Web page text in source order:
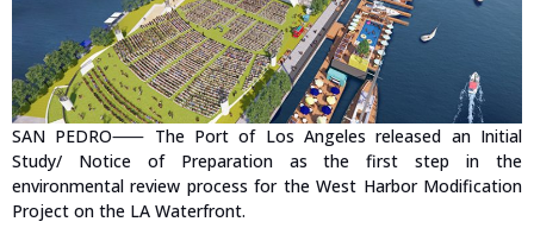
SAN PEDRO⸺ The Port of Los Angeles released an Initial
Study/ Notice of Preparation as the first step in the
environmental review process for the West Harbor Modification
Project on the LA Waterfront.